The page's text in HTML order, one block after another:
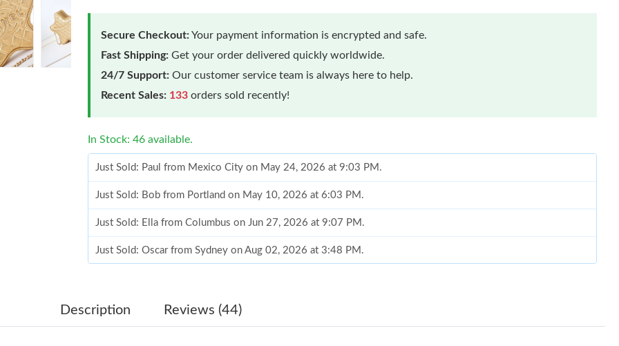
Secure Checkout:Your payment information is encrypted and safe.
Fast Shipping: Get your order delivered quickly worldwide.
24/7 Support: Our customer service team is always here to help.
Recent Sales: 133 orders sold recently!
In Stock: 46 available.
Just Sold: Paul from Mexico City on May 24, 2026 at 9:03 PM.
Just Sold: Bob from Portland on May 10, 2026 at 6:03 PM.
Just Sold: Ella from Columbus on Jun 27, 2026 at 9:07 PM.
Just Sold: Oscar from Sydney on Aug 02, 2026 at 3:48 PM.
Just Sold: Zane from Washington, D.C. on Aug 02, 2026 at 10:20 PM.
Description Reviews (44)